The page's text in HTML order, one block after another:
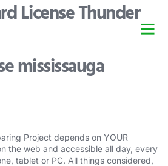
License Thunder
mississauga
Project depends on YOUR
the web and accessible all day, every
tablet or PC. All things considered,